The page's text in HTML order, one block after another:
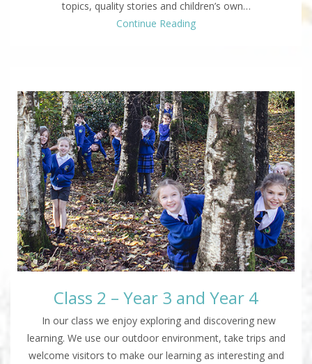
topics, quality stories and children’s own…
Continue Reading
Class 2 – Year 3 and Year 4
In our class we enjoy exploring and discovering new
learning. We use our outdoor environment, take trips and
welcome visitors to make our learning as interesting and